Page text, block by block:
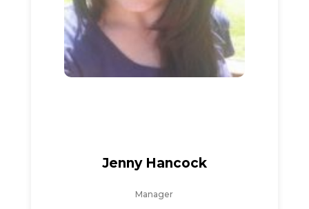
Jenny Hancock
Manager